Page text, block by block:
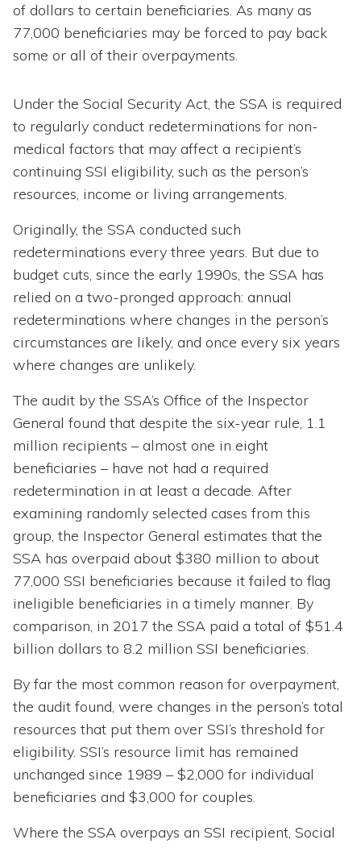
of dollars to certain beneficiaries. As many as
77,000 beneficiaries may be forced to pay back
some or all of their overpayments.
Under the Social Security Act, the SSA is required
to regularly conduct redeterminations for non-
medical factors that may affect a recipient’s
continuing SSI eligibility, such as the person’s
resources, income or living arrangements.
Originally, the SSA conducted such
redeterminations every three years. But due to
budget cuts, since the early 1990s, the SSA has
relied on a two-pronged approach: annual
redeterminations where changes in the person’s
circumstances are likely, and once every six years
where changes are unlikely.
The audit by the SSA’s Office of the Inspector
General found that despite the six-year rule, 1.1
million recipients – almost one in eight
beneficiaries – have not had a required
redetermination in at least a decade. After
examining randomly selected cases from this
group, the Inspector General estimates that the
SSA has overpaid about $380 million to about
77,000 SSI beneficiaries because it failed to flag
ineligible beneficiaries in a timely manner. By
comparison, in 2017 the SSA paid a total of $51.4
billion dollars to 8.2 million SSI beneficiaries.
By far the most common reason for overpayment,
the audit found, were changes in the person’s total
resources that put them over SSI’s threshold for
eligibility. SSI’s resource limit has remained
unchanged since 1989 – $2,000 for individual
beneficiaries and $3,000 for couples.
Where the SSA overpays an SSI recipient, Social